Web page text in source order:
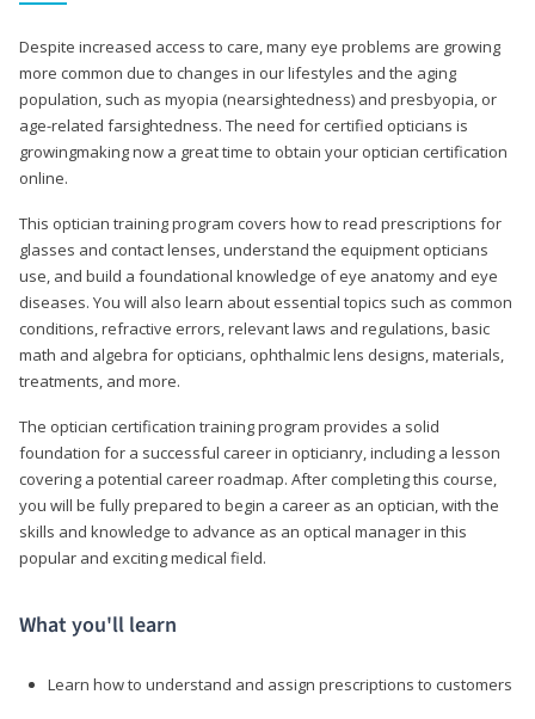
Despite increased access to care, many eye problems are growing
more common due to changes in our lifestyles and the aging
population, such as myopia (nearsightedness) and presbyopia, or
age-related farsightedness. The need for certified opticians is
growingmaking now a great time to obtain your optician certification
online.
This optician training program covers how to read prescriptions for
glasses and contact lenses, understand the equipment opticians
use, and build a foundational knowledge of eye anatomy and eye
diseases. You will also learn about essential topics such as common
conditions, refractive errors, relevant laws and regulations, basic
math and algebra for opticians, ophthalmic lens designs, materials,
treatments, and more.
The optician certification training program provides a solid
foundation for a successful career in opticianry, including a lesson
covering a potential career roadmap. After completing this course,
you will be fully prepared to begin a career as an optician, with the
skills and knowledge to advance as an optical manager in this
popular and exciting medical field.
What you'll learn
Learn how to understand and assign prescriptions to customers